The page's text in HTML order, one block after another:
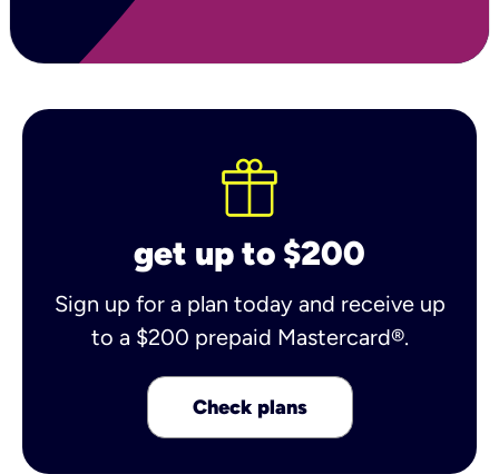
get up to $200
Sign up for a plan today and receive up
to a $200 prepaid Mastercard®.
Check plans